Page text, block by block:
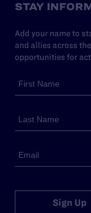
STAY
Add your name to
and allies across
opportunities for
Sign Up